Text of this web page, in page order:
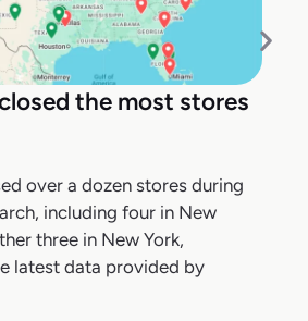
the most stores
over a dozen stores during
including four in New
three in New York,
latest data provided by